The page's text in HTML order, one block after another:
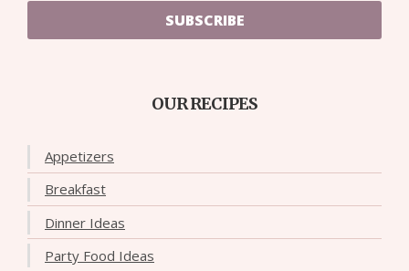
SUBSCRIBE
OUR RECIPES
Appetizers
Breakfast
Dinner Ideas
Party Food Ideas